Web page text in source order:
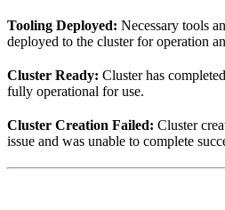
Tooling Deployed: Necessary tools
deployed to the cluster for operation
Cluster Ready: Cluster has
fully operational for use.
Cluster Creation Failed: Cluster
issue and was unable to complete